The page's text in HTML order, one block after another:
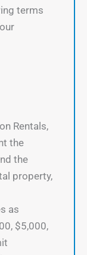
terms
Rentals,
the
the
property,
as
$5,000,